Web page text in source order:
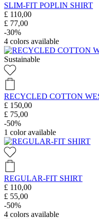
SLIM-FIT POPLIN SHIRT
£ 110,00
£ 77,00
-30%
4 colors available
Sustainable
RECYCLED COTTON
£ 150,00
£ 75,00
-50%
1 color available
REGULAR-FIT SHIRT
£ 110,00
£ 55,00
-50%
4 colors available